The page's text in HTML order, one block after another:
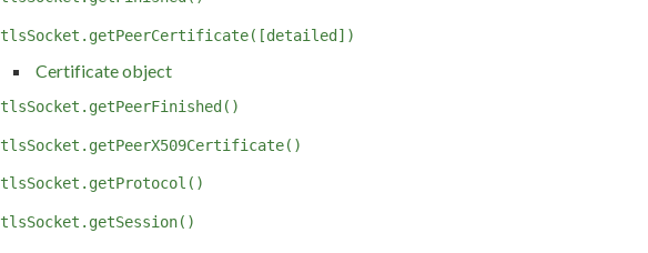
tlsSocket.getPeerCertificate([detailed])
Certificate object
tlsSocket.getPeerFinished()
tlsSocket.getPeerX509Certificate()
tlsSocket.getProtocol()
tlsSocket.getSession()